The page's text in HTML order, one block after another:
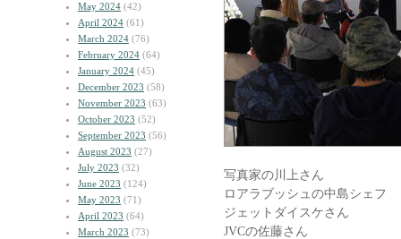
May 2024 (42)
April 2024 (61)
March 2024 (76)
February 2024 (64)
January 2024 (45)
December 2023 (58)
November 2023 (63)
October 2023 (52)
September 2023 (56)
August 2023 (27)
July 2023 (32)
June 2023 (124)
May 2023 (71)
April 2023 (64)
March 2023 (73)
写真家の川上さん
ロアラブッシュの中島シェフ
ジェットダイスケさん
JVCの佐藤さん